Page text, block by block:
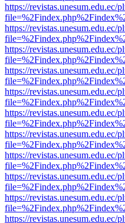
https://revistas.unesum.edu.ec/
https://revistas.unesum.edu.ec/
https://revistas.unesum.edu.ec/
https://revistas.unesum.edu.ec/
https://revistas.unesum.edu.ec/
https://revistas.unesum.edu.ec/
https://revistas.unesum.edu.ec/
https://revistas.unesum.edu.ec/
https://revistas.unesum.edu.ec/
https://revistas.unesum.edu.ec/
https://revistas.unesum.edu.ec/